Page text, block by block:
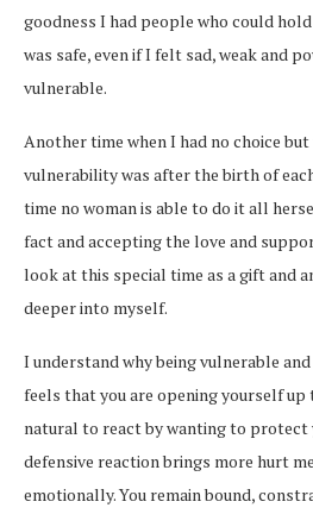
goodness I had people who could
was safe, even if I felt sad, weak and
vulnerable.
Another time when I had no choice
vulnerability was after the birth of
time no woman is able to do it all
fact and accepting the love and
look at this special time as a gift and
deeper into myself.
I understand why being vulnerable
feels that you are opening yourself up
natural to react by wanting to protect
defensive reaction brings more hurt
emotionally. You remain bound,